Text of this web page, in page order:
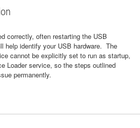
correctly, often restarting the USB
help identify your USB hardware. The
cannot be explicitly set to run as startup,
Loader service, so the steps outlined
permanently.